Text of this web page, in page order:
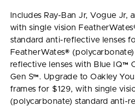
Includes Ray-Ban Jr, Vogue Jr,
with single vision
standard anti-reflective lenses
FeatherWates®
reflective lenses with Blue IQ™
Gen S™. Upgrade to Oakley
frames for $129, with single
(polycarbonate) standard anti-